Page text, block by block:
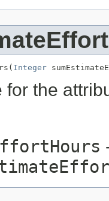
Integer
for the